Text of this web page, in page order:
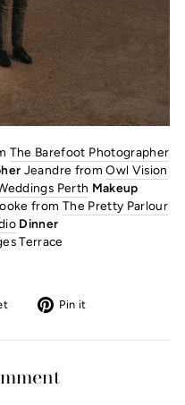
The Barefoot Photographer
Jeandre fromOwl Vision
Perth Makeup
from The Pretty Parlour
Dinner
Terrace
Tweet
Twitter
Pin it
Pinterest